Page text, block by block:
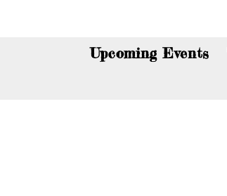
Upcoming Events